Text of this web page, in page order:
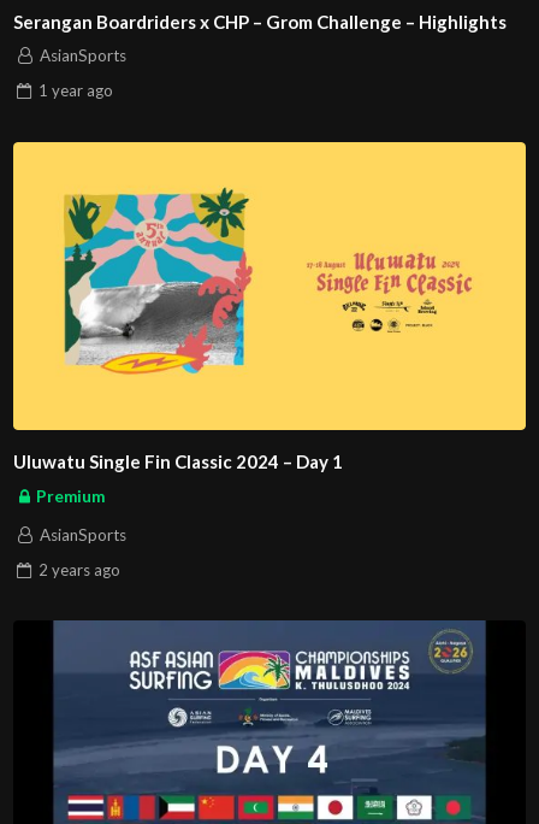
Serangan Boardriders x CHP – Grom Challenge – Highlights
AsianSports
1 year ago
Uluwatu Single Fin Classic 2024 – Day 1
Premium
AsianSports
2 years ago